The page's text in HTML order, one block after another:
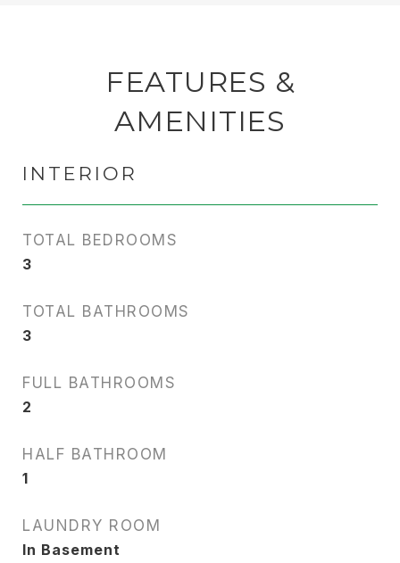
FEATURES &
AMENITIES
INTERIOR
TOTAL BEDROOMS
3
TOTAL BATHROOMS
3
FULL BATHROOMS
2
HALF BATHROOM
1
LAUNDRY ROOM
In Basement